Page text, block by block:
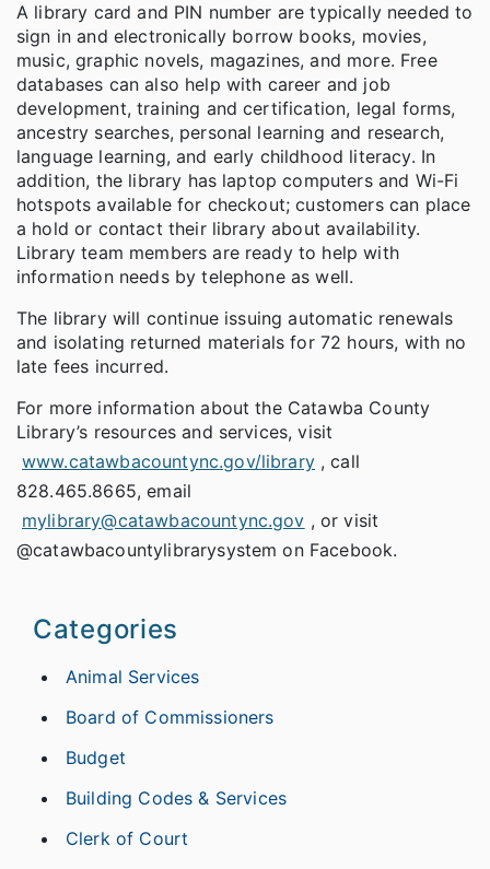
A library card and PIN number are typically needed to
sign in and electronically borrow books, movies,
music, graphic novels, magazines, and more. Free
databases can also help with career and job
development, training and certification, legal forms,
ancestry searches, personal learning and research,
language learning, and early childhood literacy. In
addition, the library has laptop computers and Wi-Fi
hotspots available for checkout; customers can place
a hold or contact their library about availability.
Library team members are ready to help with
information needs by telephone as well.
The library will continue issuing automatic renewals
and isolating returned materials for 72 hours, with no
late fees incurred.
For more information about the Catawba County
Library’s resources and services, visit
www.catawbacountync.gov/library , call
828.465.8665, email
mylibrary@catawbacountync.gov , or visit
@catawbacountylibrarysystem on Facebook.
Categories
Animal Services
Board of Commissioners
Budget
Building Codes & Services
Clerk of Court